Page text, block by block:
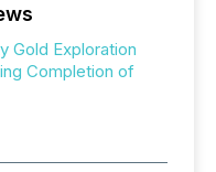
Gold Exploration
Completion of